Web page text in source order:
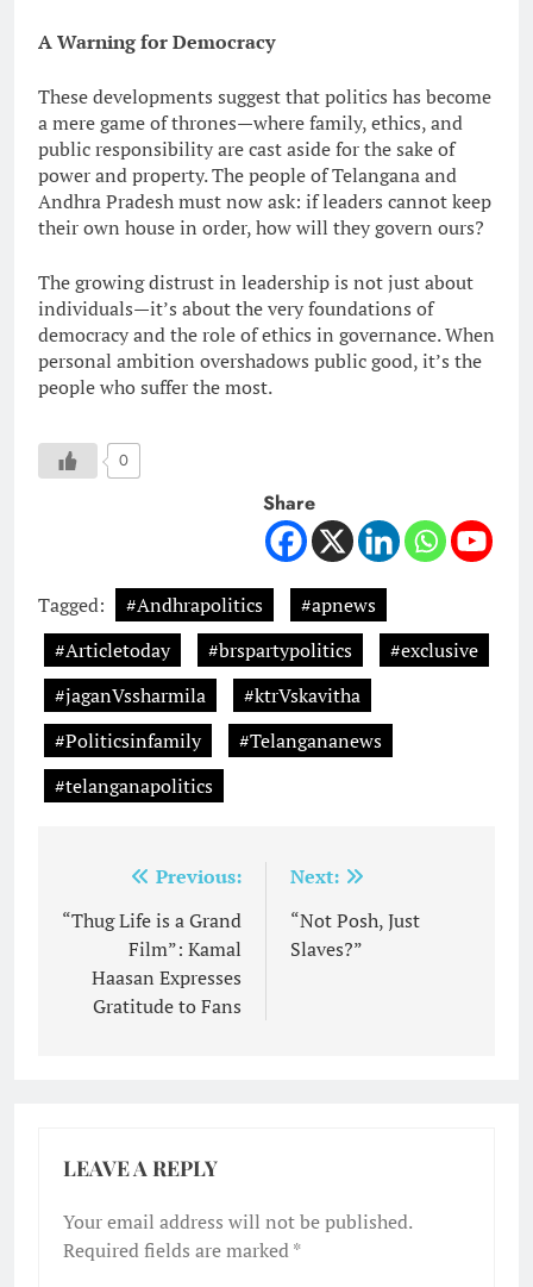
A Warning for Democracy
These developments suggest that politics has become
a mere game of thrones—where family, ethics, and
public responsibility are cast aside for the sake of
power and property. The people of Telangana and
Andhra Pradesh must now ask: if leaders cannot keep
their own house in order, how will they govern ours?
The growing distrust in leadership is not just about
individuals—it’s about the very foundations of
democracy and the role of ethics in governance. When
personal ambition overshadows public good, it’s the
people who suffer the most.
0
Share
Tagged: #Andhrapolitics
#apnews
#Articletoday
#brspartypolitics
#exclusive
#jaganVssharmila
#ktrVskavitha
#Politicsinfamily
#Telangananews
#telanganapolitics
navigation
Previous:
“Thug Life is a Grand
Film”: Kamal
Haasan Expresses
Gratitude to Fans
Next:
“Not Posh, Just
Slaves?”
LEAVE A REPLY
Your email address will not be published.
Required fields are marked*